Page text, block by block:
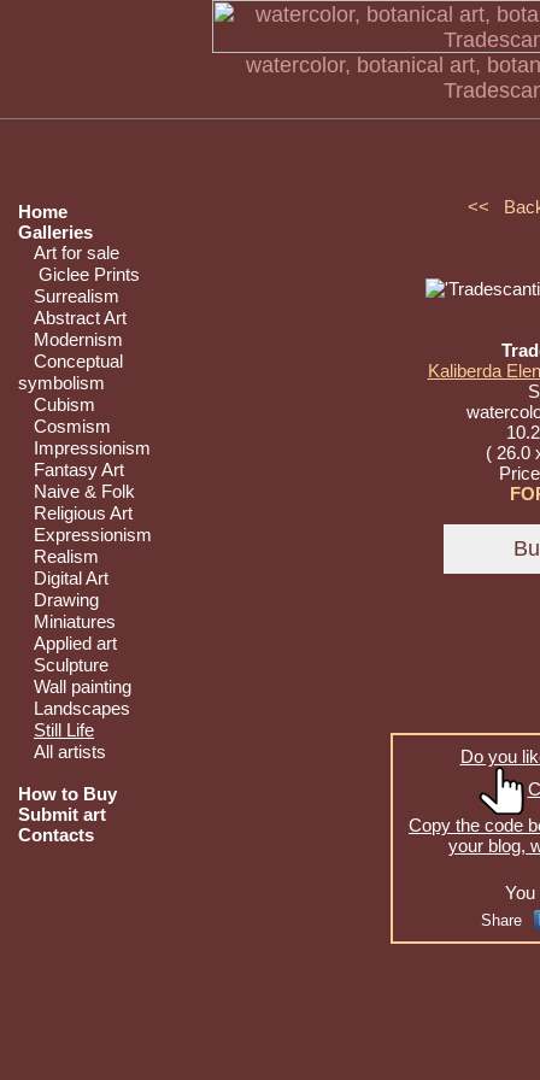
watercolor, botanical art,
Home
Galleries
Art for sale
Giclee Prints
Surrealism
Abstract Art
Modernism
Conceptual
symbolism
Cubism
Cosmism
Impressionism
Fantasy Art
Naive & Folk
Religious Art
Expressionism
Realism
Digital Art
Drawing
Miniatures
Applied art
Sculpture
Wall painting
Landscapes
Still Life
All artists
How to Buy
Submit art
Contacts
<<
Kaliberda
( 26.0
Do you
Copy the code
your blog,
You
Share